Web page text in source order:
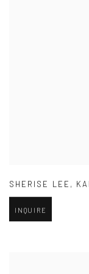
SHERISE LEE ,
INQUIRE